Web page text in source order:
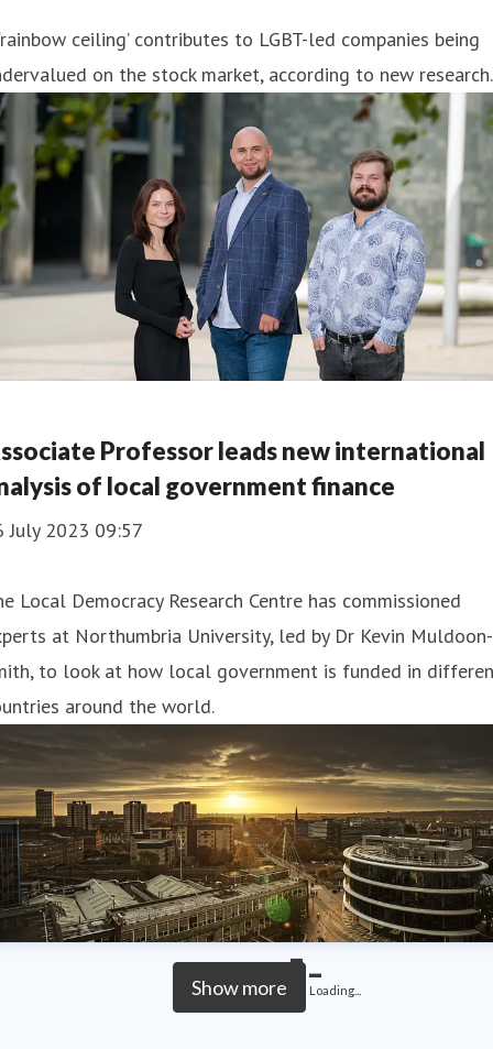
ceiling’ contributes to LGBT-led companies being
on the stock market, according to new research.
Professor leads new international
of local government finance
July 2023 09:57
Local Democracy Research Centre has commissioned
at Northumbria University, led by Dr Kevin Muldoon-
to look at how local government is funded in
around the world.
Show more Loading...